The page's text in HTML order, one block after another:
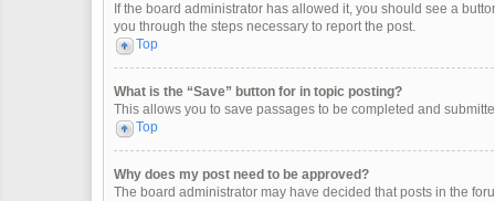
If the board administrator has allowed it, you should see a
you through the steps necessary to report the post.
Top
What is the “Save” button for in topic posting?
This allows you to save passages to be completed and
Top
Why does my post need to be approved?
The board administrator may have decided that posts in the